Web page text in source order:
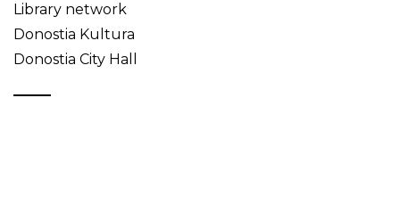
Library network
Donostia Kultura
Donostia City Hall